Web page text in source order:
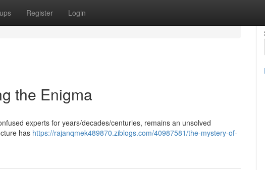
Register Login
the Enigma
experts for years/decades/centuries, remains an unsolved
has https://rajanqmek489870.ziblogs.com/40987581/the-mystery-of-